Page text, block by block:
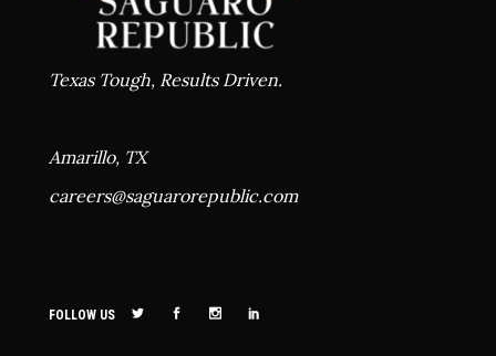
Texas Tough, Results Driven.
Amarillo, TX
careers@saguarorepublic.com
FOLLOW US